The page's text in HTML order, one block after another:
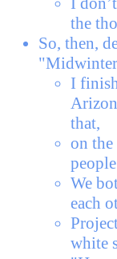
the
So, then,
I
that,
on
We
each
white